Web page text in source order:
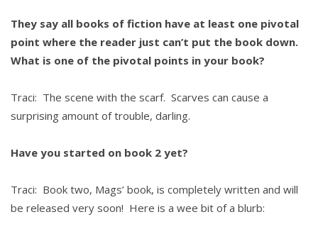
They say all books of fiction have at least one pivotal
point where the reader just can’t put the book down.
What is one of the pivotal points in your book?
Traci: The scene with the scarf. Scarves can cause a
surprising amount of trouble, darling.
Have you started on book 2 yet?
Traci: Book two, Mags’ book, is completely written and will
be released very soon! Here is a wee bit of a blurb: